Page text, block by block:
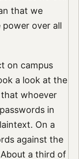
that we
over all
on campus
a look at the
whoever
in
On a
against the
a third of